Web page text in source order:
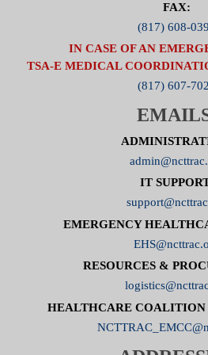
FAX:
(817) 608-
IN CASE OF AN
TSA-E MEDICAL
(817) 607-
IT
EMERGENCY
RESOURCES &
HEALTHCARE COALITION